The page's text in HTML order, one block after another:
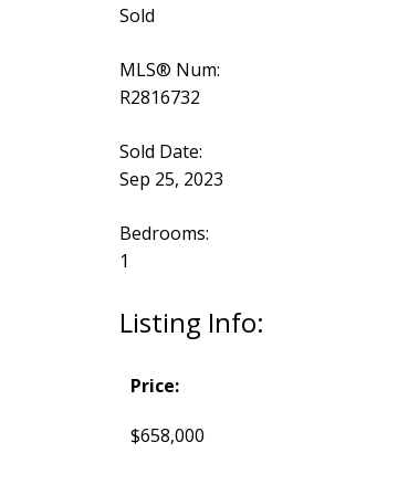
Sold
MLS® Num:
R2816732
Sold Date:
Sep 25, 2023
Bedrooms:
1
Listing Info:
Price:
$658,000